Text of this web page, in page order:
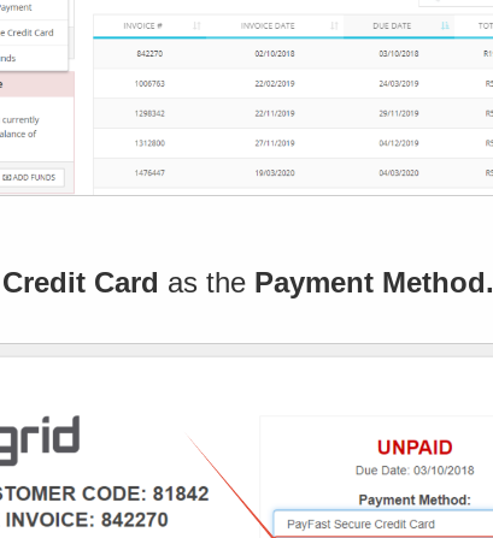
Card as the Payment Method.